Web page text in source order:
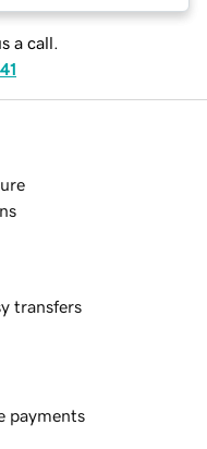
a call.
transfers
payments